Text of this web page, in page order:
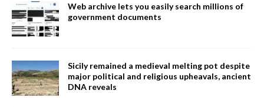
Web archive lets you easily search millions of
government documents
Sicily remained a medieval melting pot despite
major political and religious upheavals, ancient
DNA reveals